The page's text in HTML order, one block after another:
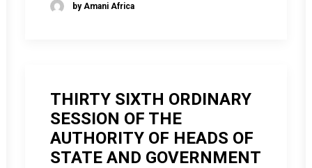
by Amani Africa
THIRTY SIXTH ORDINARY
SESSION OF THE
AUTHORITY OF HEADS OF
STATE AND GOVERNMENT